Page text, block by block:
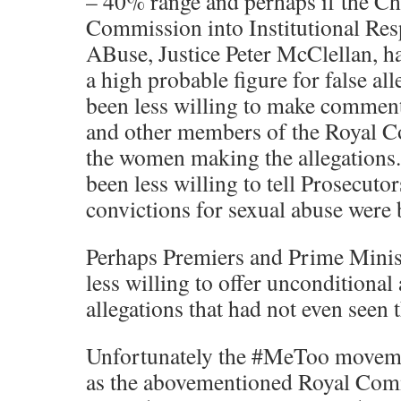
Commission into Institutional
ABuse, Justice Peter McClellan,
a high probable figure for false
been less willing to make
and other members of the Royal
the women making the
been less willing to tell
convictions for sexual abuse
Perhaps Premiers and Prime
less willing to offer unconditional
allegations that had not even
Unfortunately the #MeToo
as the abovementioned Royal